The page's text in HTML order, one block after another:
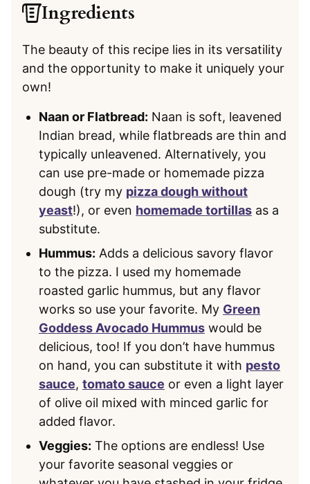
Ingredients
The beauty of this recipe lies in its versatility
and the opportunity to make it uniquely your
own!
Naan or Flatbread: Naan is soft, leavened
Indian bread, while flatbreads are thin and
typically unleavened. Alternatively, you
can use pre-made or homemade pizza
dough (try my pizza dough without
yeast!), or even homemade tortillas as a
substitute.
Hummus: Adds a delicious savory flavor
to the pizza. I used my homemade
roasted garlic hummus, but any flavor
works so use your favorite. My Green
Goddess Avocado Hummus would be
delicious, too! If you don’t have hummus
on hand, you can substitute it with pesto
sauce, tomato sauce or even a light layer
of olive oil mixed with minced garlic for
added flavor.
Veggies: The options are endless! Use
your favorite seasonal veggies or